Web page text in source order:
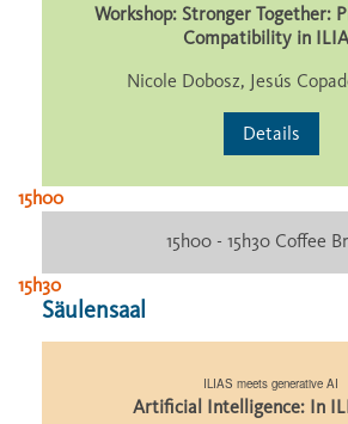
Workshop: Stronger Together:
Compatibility in
Nicole Dobosz, Jesús
Details
15h00
15h00 - 15h30 Coffee
15h30
Säulensaal
ILIAS meets generative AI
Artificial Intelligence: In